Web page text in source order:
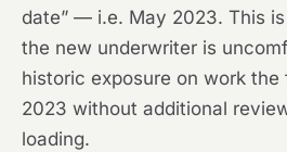
date” — i.e. May 2023. This
the new underwriter is
historic exposure on work the
2023 without additional
loading.